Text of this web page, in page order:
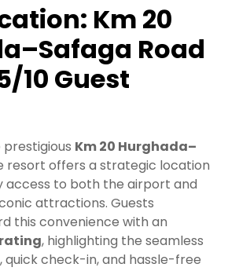
Km 20
Road
10 Guest
Km 20 Hurghada–
resort offers a strategic location
access to both the airport and
attractions. Guests
this convenience with an
, highlighting the seamless
quick check-in, and hassle-free